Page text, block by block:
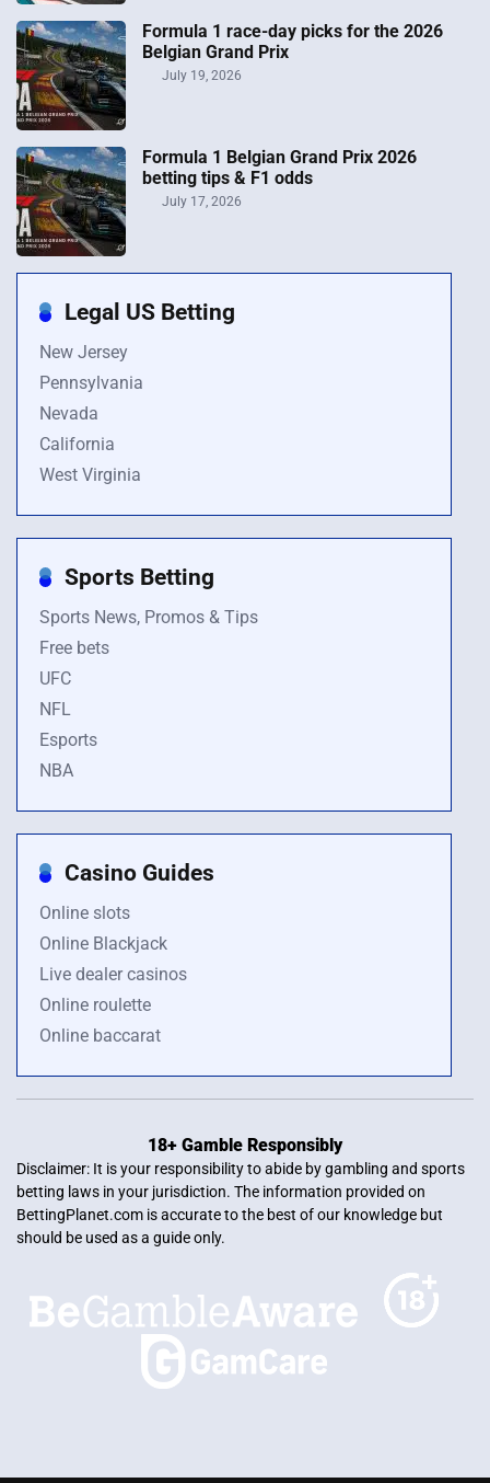
Formula 1 race-day picks for the 2026
Belgian Grand Prix
July 19, 2026
Formula 1 Belgian Grand Prix 2026
betting tips & F1 odds
July 17, 2026
Legal US Betting
New Jersey
Pennsylvania
Nevada
California
West Virginia
Sports Betting
Sports News, Promos & Tips
Free bets
UFC
NFL
Esports
NBA
Casino Guides
Online slots
Online Blackjack
Live dealer casinos
Online roulette
Online baccarat
18+ Gamble Responsibly
Disclaimer: It is your responsibility to abide by gambling and sports
betting laws in your jurisdiction. The information provided on
BettingPlanet.com is accurate to the best of our knowledge but
should be used as a guide only.